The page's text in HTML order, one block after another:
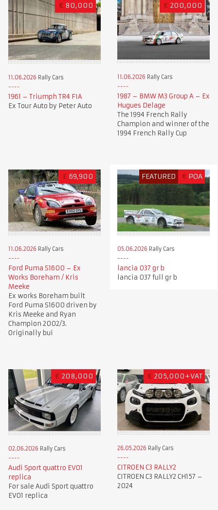
€ 80,000
11.06.2026 Rally Cars
1961 – Triumph TR4 FIA
Ex Tour Auto by Peter Auto
€ 200,000
11.06.2026 Rally Cars
1987 – BMW M3 Group A – Ex
Hugues Delage
The 1994 French Rally
Champion and winner of the
1994 French Rally Cup
£ 69,900
11.06.2026 Rally Cars
Ford Puma S1600 – Ex
Works Boreham / Kris
Meeke
Ex works Boreham built
Ford Puma S1600 driven by
Kris Meeke and Ryan
Champion 2002/3.
Originally bui
FEATURED € POA
05.06.2026 Rally Cars
lancia 037 gr b
lancia 037 full gr b
€ 208,000
02.06.2026 Rally Cars
Audi Sport quattro EVO1
replica
For sale Audi Sport quattro
EVO1 replica
€ 205,000+VAT
26.05.2026 Rally Cars
CITROEN C3 RALLY2
CITROEN C3 RALLY2 CH157 –
2024